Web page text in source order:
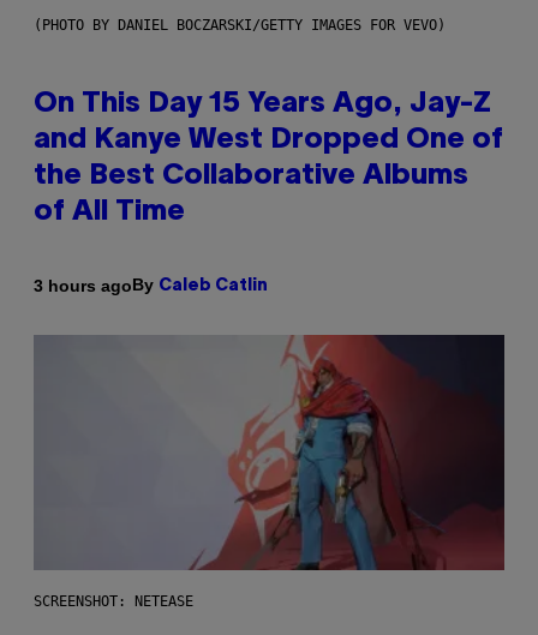
(PHOTO BY DANIEL BOCZARSKI/GETTY IMAGES FOR VEVO)
On This Day 15 Years Ago, Jay-Z
and Kanye West Dropped One of
the Best Collaborative Albums
of All Time
3 hours agoBy Caleb Catlin
SCREENSHOT: NETEASE